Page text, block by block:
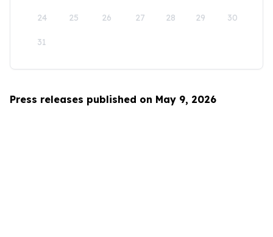
24 25 26 27 28 29 30
31
Press releases published on May 9, 2026